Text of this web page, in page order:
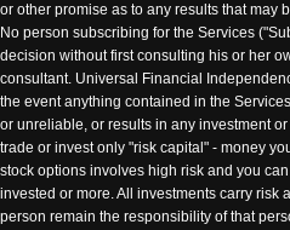
or other promise as to any results that may
No person subscribing for the Services
decision without first consulting his or her
consultant. Universal Financial
the event anything contained in the
or unreliable, or results in any investment
trade or invest only "risk capital" - money
stock options involves high risk and you
invested or more. All investments carry risk
person remain the responsibility of that